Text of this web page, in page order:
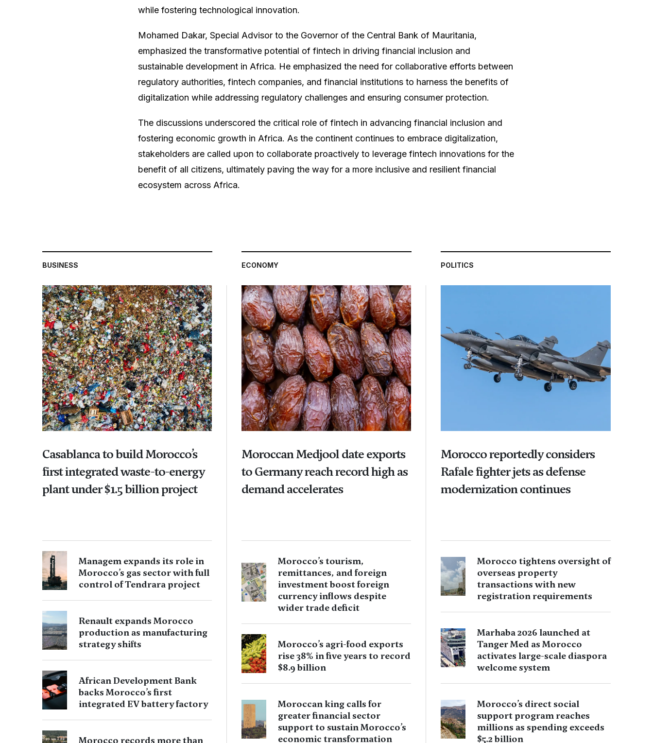
while fostering technological innovation.
Mohamed Dakar, Special Advisor to the Governor of the Central Bank of Mauritania,
emphasized the transformative potential of fintech in driving financial inclusion and
sustainable development in Africa. He emphasized the need for collaborative efforts between
regulatory authorities, fintech companies, and financial institutions to harness the benefits of
digitalization while addressing regulatory challenges and ensuring consumer protection.
The discussions underscored the critical role of fintech in advancing financial inclusion and
fostering economic growth in Africa. As the continent continues to embrace digitalization,
stakeholders are called upon to collaborate proactively to leverage fintech innovations for the
benefit of all citizens, ultimately paving the way for a more inclusive and resilient financial
ecosystem across Africa.
BUSINESS ECONOMY POLITICS
Casablanca to build Morocco’s
first integrated waste-to-energy
plant under $1.5 billion project
Managem expands its role in
Morocco’s gas sector with full
control of Tendrara project
Renault expands Morocco
production as manufacturing
strategy shifts
African Development Bank
backs Morocco’s first
integrated EV battery factory
Morocco records more than
Moroccan Medjool date exports
to Germany reach record high as
demand accelerates
Morocco’s tourism,
remittances, and foreign
investment boost foreign
currency inflows despite
wider trade deficit
Morocco’s agri-food exports
rise 38% in five years to record
$8.9 billion
Moroccan king calls for
greater financial sector
support to sustain Morocco’s
economic transformation
Morocco reportedly considers
Rafale fighter jets as defense
modernization continues
Morocco tightens oversight of
overseas property
transactions with new
registration requirements
Marhaba 2026 launched at
Tanger Med as Morocco
activates large-scale diaspora
welcome system
Morocco’s direct social
support program reaches
millions as spending exceeds
$5.2 billion